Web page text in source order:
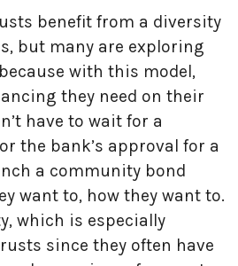
benefit from a diversity
but many are exploring
with this model,
they need on their
have to wait for a
the bank’s approval for a
a community bond
want to, how they want to.
which is especially
since they often have